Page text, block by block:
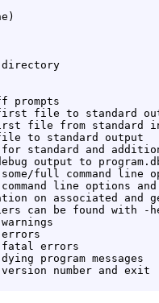
prompts
file to standard
file from standard
to standard output
standard and
output to
full command line
line options
on associated and
can be found with -
errors
program messages
number and exit